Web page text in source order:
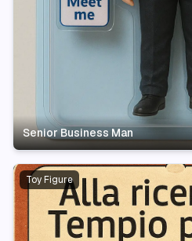
Senior Business Man
Toy Figure